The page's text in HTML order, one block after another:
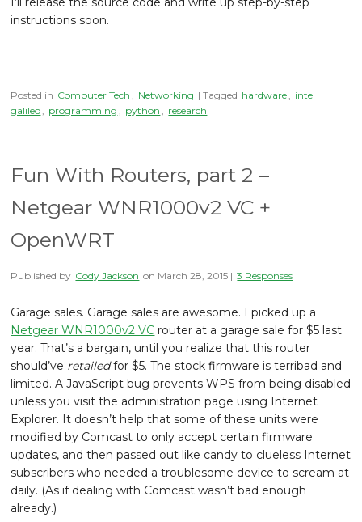
instructions soon.
Posted in Computer Tech , Networking | Tagged hardware , intel
galileo , programming , python , research
Fun With Routers, part 2 –
Netgear WNR1000v2 VC +
OpenWRT
Published by Cody Jackson on March 28, 2015 | 3 Responses
Garage sales. Garage sales are awesome. I picked up a
Netgear WNR1000v2 VC router at a garage sale for $5 last
year. That’s a bargain, until you realize that this router
should’ve retailedfor $5. The stock firmware is terribad and
limited. A JavaScript bug prevents WPS from being disabled
unless you visit the administration page using Internet
Explorer. It doesn’t help that some of these units were
modified by Comcast to only accept certain firmware
updates, and then passed out like candy to clueless Internet
subscribers who needed a troublesome device to scream at
daily. (As if dealing with Comcast wasn’t bad enough
already.)